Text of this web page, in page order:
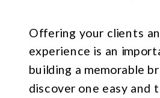
Offering your clients
experience is an
building a memorable
discover one easy and